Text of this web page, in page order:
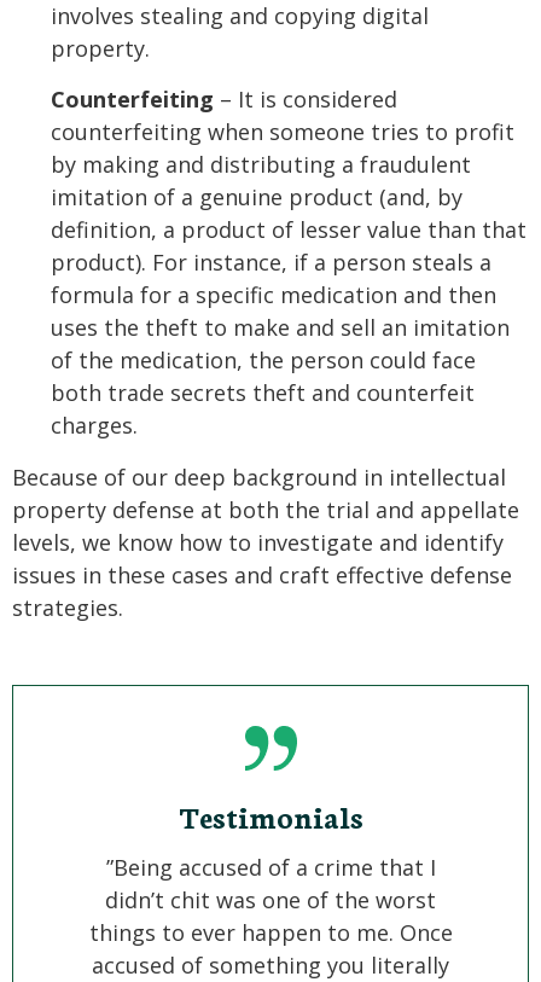
involves stealing and copying digital
property.
Counterfeiting – It is considered
counterfeiting when someone tries to profit
by making and distributing a fraudulent
imitation of a genuine product (and, by
definition, a product of lesser value than that
product). For instance, if a person steals a
formula for a specific medication and then
uses the theft to make and sell an imitation
of the medication, the person could face
both trade secrets theft and counterfeit
charges.
Because of our deep background in intellectual
property defense at both the trial and appellate
levels, we know how to investigate and identify
issues in these cases and craft effective defense
strategies.
Testimonials
”Being accused of a crime that I
didn’t chit was one of the worst
things to ever happen to me. Once
accused of something you literally